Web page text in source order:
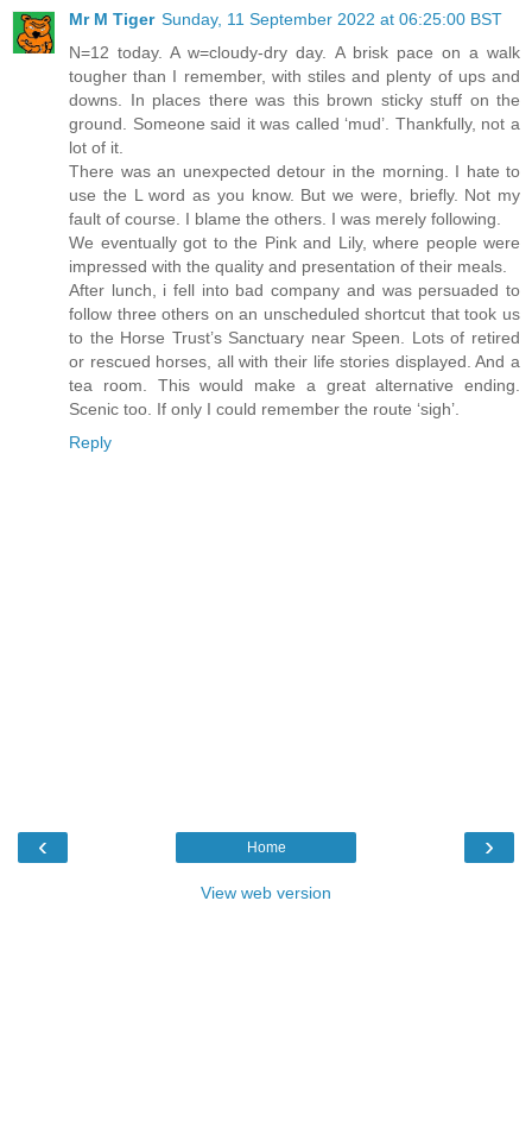
Mr M Tiger Sunday, 11 September 2022 at 06:25:00 BST
N=12 today. A w=cloudy-dry day. A brisk pace on a walk
tougher than I remember, with stiles and plenty of ups and
downs. In places there was this brown sticky stuff on the
ground. Someone said it was called ‘mud’. Thankfully, not a
lot of it.
There was an unexpected detour in the morning. I hate to
use the L word as you know. But we were, briefly. Not my
fault of course. I blame the others. I was merely following.
We eventually got to the Pink and Lily, where people were
impressed with the quality and presentation of their meals.
After lunch, i fell into bad company and was persuaded to
follow three others on an unscheduled shortcut that took us
to the Horse Trust’s Sanctuary near Speen. Lots of retired
or rescued horses, all with their life stories displayed. And a
tea room. This would make a great alternative ending.
Scenic too. If only I could remember the route ‘sigh’.
Reply
‹ ›
Home
View web version